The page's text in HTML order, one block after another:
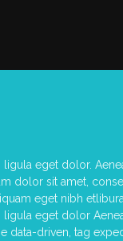
eget dolor.
dolor sit amet,
eget nibh etlibura.
eget dolor
data-driven, tag